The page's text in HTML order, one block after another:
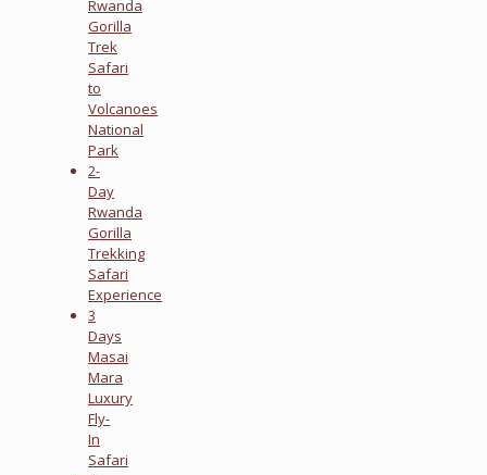
Rwanda
Gorilla
Trek
Safari
to
Volcanoes
National
Park
2-
Day
Rwanda
Gorilla
Trekking
Safari
Experience
3
Days
Masai
Mara
Luxury
Fly-
In
Safari